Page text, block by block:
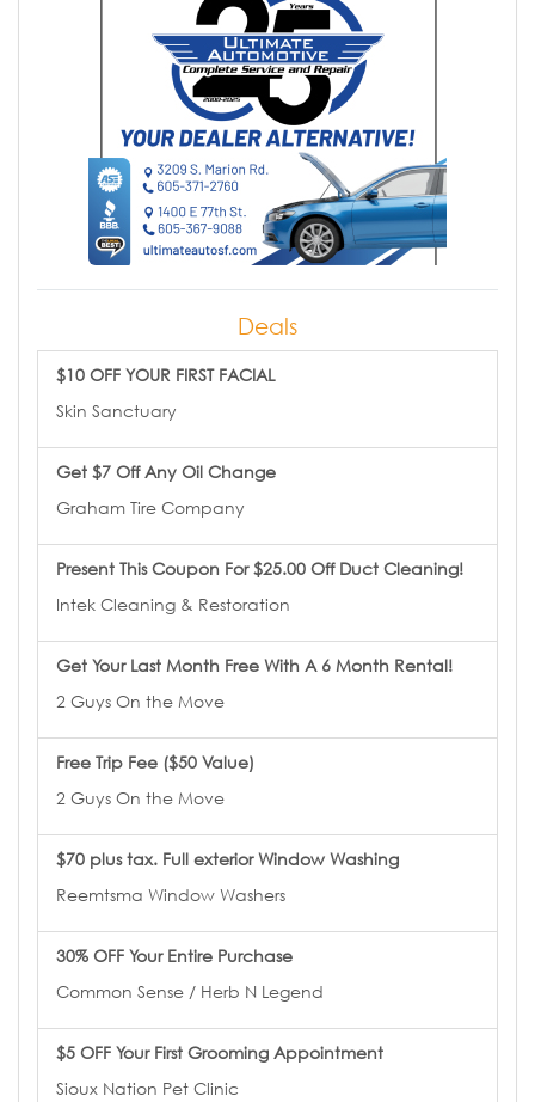
Deals
$10 OFF YOUR FIRST FACIAL
Skin Sanctuary
Get $7 Off Any Oil Change
Graham Tire Company
Present This Coupon For $25.00 Off Duct Cleaning!
Intek Cleaning & Restoration
Get Your Last Month Free With A 6 Month Rental!
2 Guys On the Move
Free Trip Fee ($50 Value)
2 Guys On the Move
$70 plus tax. Full exterior Window Washing
Reemtsma Window Washers
30% OFF Your Entire Purchase
Common Sense / Herb N Legend
$5 OFF Your First Grooming Appointment
Sioux Nation Pet Clinic